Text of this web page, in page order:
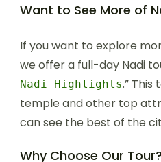
Want to See More of
If you want to explore
we offer a full-day Nadi
Nadi Highlights.” This
temple and other top
can see the best of the
Why Choose Our Tour?